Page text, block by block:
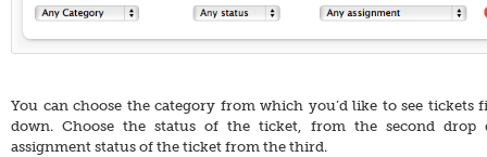
You can choose the category from which you’d like to see tickets
down. Choose the status of the ticket, from the second drop
assignment status of the ticket from the third.